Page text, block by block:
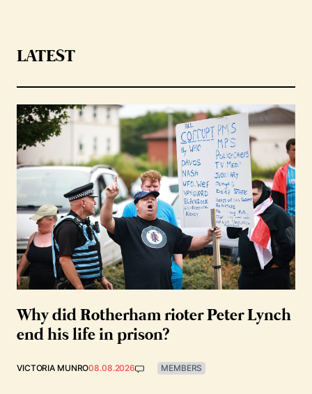
LATEST
Why did Rotherham rioter Peter Lynch
end his life in prison?
VICTORIA MUNRO08.08.2026 MEMBERS